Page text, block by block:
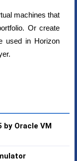
machines that
Or create
used in Horizon
by Oracle VM